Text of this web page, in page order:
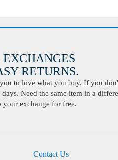
EXCHANGES
RETURNS.
to love what you buy. If you
Need the same item in a
your exchange for free.
Contact Us